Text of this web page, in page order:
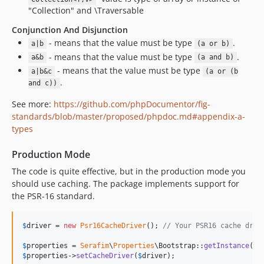
"Collection" and \Traversable
Conjunction And Disjunction
a|b - means that the value must be type (a or b) .
a&b - means that the value must be type (a and b) .
a|b&c - means that the value must be type
(a or (b
and c)) .
See more: https://github.com/phpDocumentor/fig-
standards/blob/master/proposed/phpdoc.md#appendix-a-
types
Production Mode
The code is quite effective, but in the production mode you
should use caching. The package implements support for
the PSR-16 standard.
$driver = new Psr16CacheDriver(); // Your PSR16 cache
$properties = Serafim\ Properties\Bootstrap::getInstance
$properties ->setCacheDriver( $driver);